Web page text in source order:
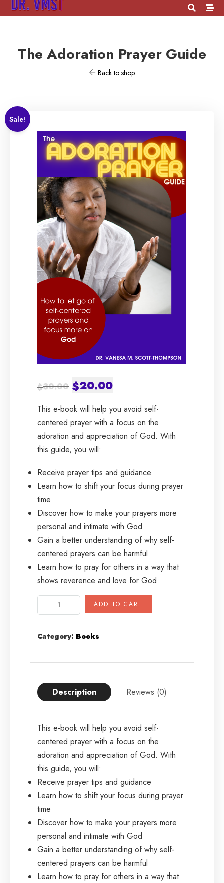
The Adoration Prayer Guide
Back to shop
Sale!
$30.00 Original
price
was:
$30.00.
$20.00
price
is:
$20.00.
This e-book will help you avoid self-
centered prayer with a focus on the
adoration and appreciation of God. With
this guide, you will:
Receive prayer tips and guidance
Learn how to shift your focus during prayer
time
Discover how to make your prayers more
personal and intimate with God
Gain a better understanding of why self-
centered prayers can be harmful
Learn how to pray for others in a way that
shows reverence and love for God
ADD TO CART
Category: Books
Description Reviews (0)
This e-book will help you avoid self-
centered prayer with a focus on the
adoration and appreciation of God. With
this guide, you will:
Receive prayer tips and guidance
Learn how to shift your focus during prayer
time
Discover how to make your prayers more
personal and intimate with God
Gain a better understanding of why self-
centered prayers can be harmful
Learn how to pray for others in a way that